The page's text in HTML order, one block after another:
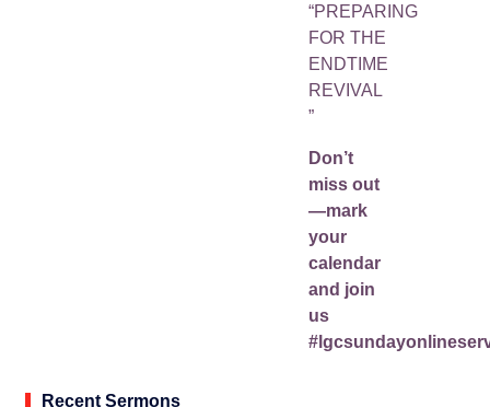
“PREPARING
FOR THE
ENDTIME
REVIVAL
”
Don’t
miss out
—mark
your
calendar
and join
us
Recent Sermons